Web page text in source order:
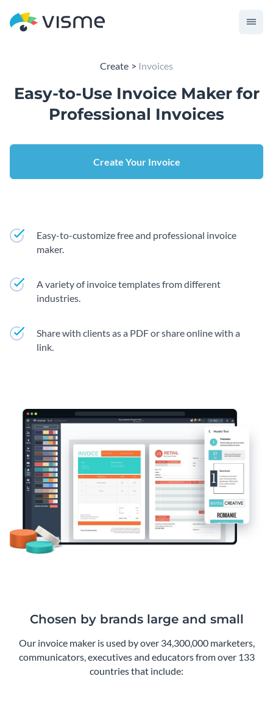
Create Invoices
Easy-to-Use Invoice Maker for
Professional Invoices
Create Your Invoice
Easy-to-customize free and professional invoice
maker.
A variety of invoice templates from different
industries.
Share with clients as a PDF or share online with a
link.
Chosen by brands large and small
Our invoice maker is used by over 34,300,000 marketers,
communicators, executives and educators from over 133
countries that include: